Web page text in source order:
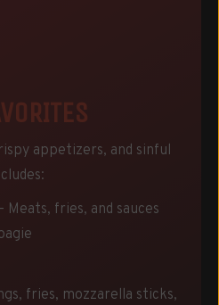
appetizers, and sinful
Meats, fries, and sauces
fries, mozzarella sticks,